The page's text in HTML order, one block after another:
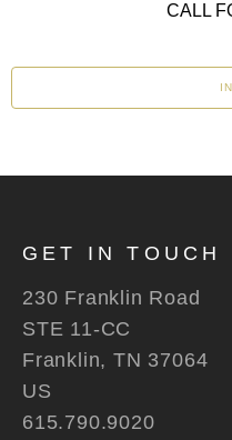
CALL
GET IN TOUCH
230 Franklin Road
STE 11-CC
Franklin, TN 37064
US
615.790.9020